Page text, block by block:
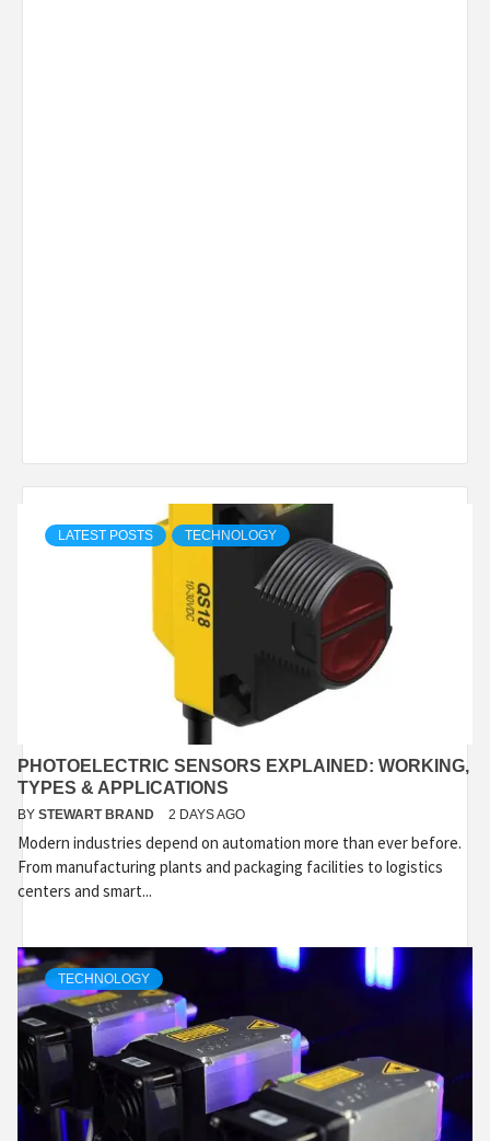
LATEST POSTS TECHNOLOGY
PHOTOELECTRIC SENSORS EXPLAINED: WORKING,
TYPES & APPLICATIONS
BY STEWART BRAND 2 DAYS AGO
Modern industries depend on automation more than ever before.
From manufacturing plants and packaging facilities to logistics
centers and smart...
TECHNOLOGY